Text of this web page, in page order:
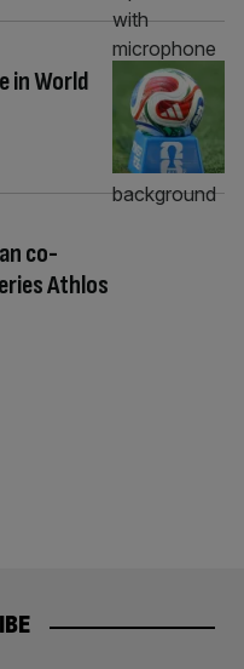
in World
co-
Athlos